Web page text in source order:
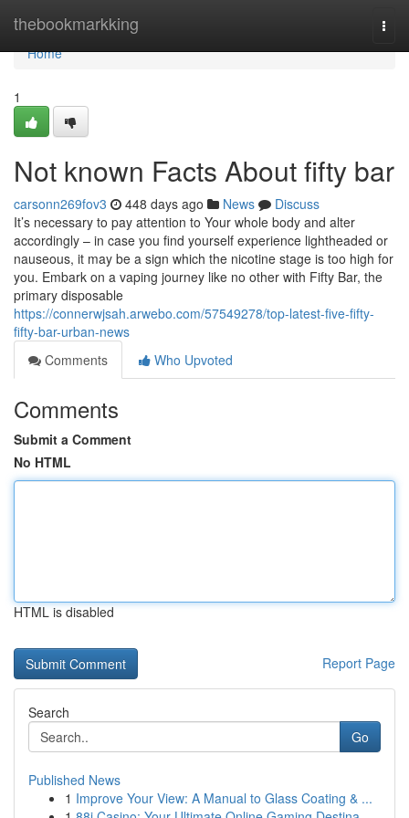
thebookmarkking
Home
Home
1
Not known Facts About fifty bar
carsonn269fov3 448 days ago News
Discuss
It’s necessary to pay attention to Your whole body and alter
accordingly – in case you find yourself experience lightheaded or
nauseous, it may be a sign which the nicotine stage is too high for
you. Embark on a vaping journey like no other with Fifty Bar, the
primary disposable
https://connerwjsah.arwebo.com/57549278/top-latest-five-fifty-
fifty-bar-urban-news
Comments
Who Upvoted
Comments
Submit a Comment
No HTML
HTML is disabled
Report Page
Search
Go
Published News
1 Improve Your View: A Manual to Glass Coating & ...